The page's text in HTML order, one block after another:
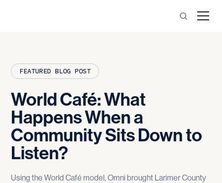
FEATURED BLOG POST
WorldCafé:What
HappensWhena
CommunitySitsDownto
Listen?
Using the World Café model, Omni brought Larimer County